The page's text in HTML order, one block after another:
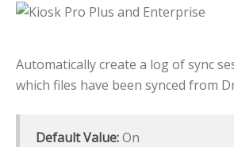
Automatically create a log of sync
which files have been synced from
Default Value:On